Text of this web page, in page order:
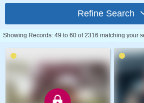
Refine Search
Showing Records: 49 to 60 of 2316 matching your